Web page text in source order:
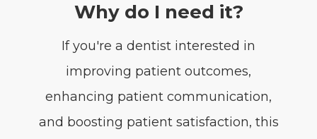
Why do I need it?
If you're a dentist interested in
improving patient outcomes,
enhancing patient communication,
and boosting patient satisfaction, this